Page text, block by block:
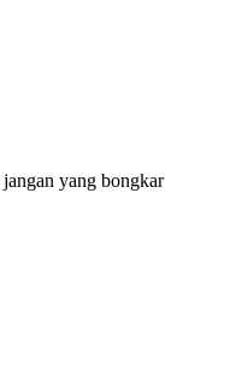
yang bongkar